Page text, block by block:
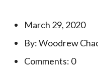
March 29, 2020
By: Woodrew
Comments: 0